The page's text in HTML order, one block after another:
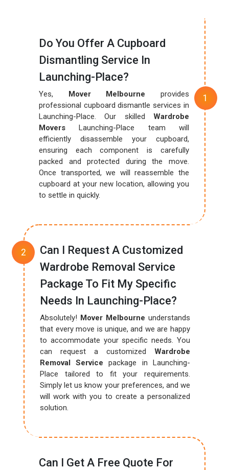
Do You Offer A Cupboard
Dismantling Service In
Launching-Place?
Yes, Mover Melbourne provides
professional cupboard dismantle services in
Launching-Place. Our skilled Wardrobe
Movers Launching-Place team will
efficiently disassemble your cupboard,
ensuring each component is carefully
packed and protected during the move.
Once transported, we will reassemble the
cupboard at your new location, allowing you
to settle in quickly.
Can I Request A Customized
Wardrobe Removal Service
Package To Fit My Specific
Needs In Launching-Place?
Absolutely! Mover Melbourne understands
that every move is unique, and we are happy
to accommodate your specific needs. You
can request a customized Wardrobe
Removal Service package in Launching-
Place tailored to fit your requirements.
Simply let us know your preferences, and we
will work with you to create a personalized
solution.
Can I Get A Free Quote For